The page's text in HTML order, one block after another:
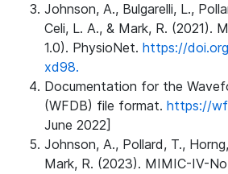
Johnson, A., Bulgarelli, L.,
Celi, L. A., & Mark, R. (2021).
1.0). PhysioNet. https://
xd98.
Documentation for the
(WFDB) file format. https://
June 2022]
Johnson, A., Pollard, T.,
Mark, R. (2023). MIMIC-IV-